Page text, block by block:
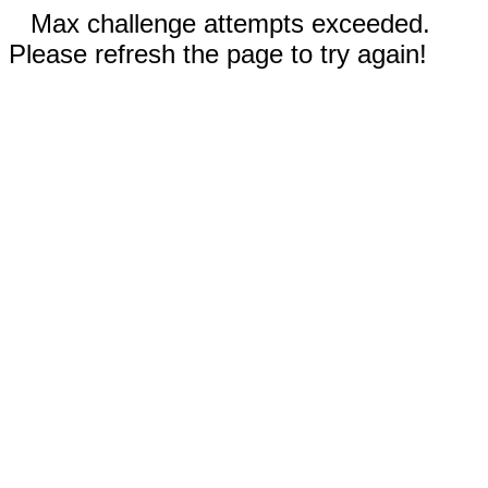
Max challenge attempts exceeded.
Please refresh the page to try again!